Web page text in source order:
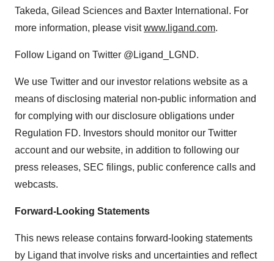
Takeda, Gilead Sciences and Baxter International. For
more information, please visitwww.ligand.com.
Follow Ligand on Twitter @Ligand_LGND.
We use Twitter and our investor relations website as a
means of disclosing material non-public information and
for complying with our disclosure obligations under
Regulation FD. Investors should monitor our Twitter
account and our website, in addition to following our
press releases, SEC filings, public conference calls and
webcasts.
Forward-Looking Statements
This news release contains forward-looking statements
by Ligand that involve risks and uncertainties and reflect